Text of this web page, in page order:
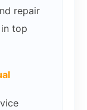
repair
top